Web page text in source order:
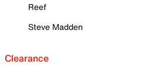
Reef
Steve Madden
Clearance